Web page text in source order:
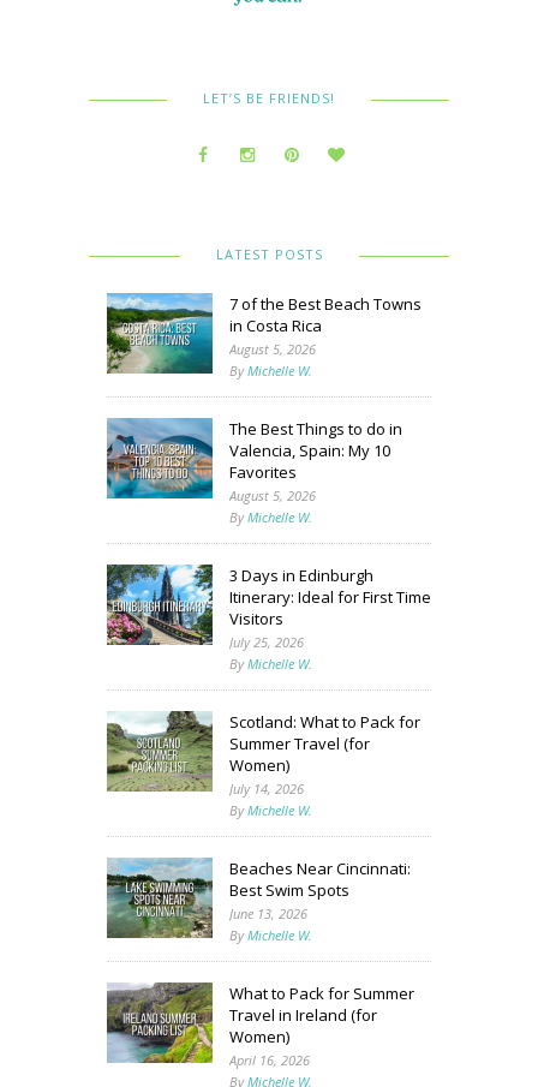
LET’S BE FRIENDS!
LATEST POSTS
7 of the Best Beach Towns
in Costa Rica
August 5, 2026
ByMichelle W.
The Best Things to do in
Valencia, Spain: My 10
Favorites
August 5, 2026
ByMichelle W.
3 Days in Edinburgh
Itinerary: Ideal for First Time
Visitors
July 25, 2026
ByMichelle W.
Scotland: What to Pack for
Summer Travel (for
Women)
July 14, 2026
ByMichelle W.
Beaches Near Cincinnati:
Best Swim Spots
June 13, 2026
ByMichelle W.
What to Pack for Summer
Travel in Ireland (for
Women)
April 16, 2026
ByMichelle W.